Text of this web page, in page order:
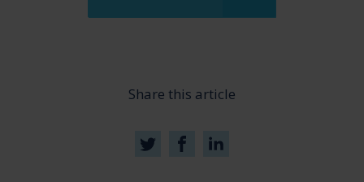
Share this article